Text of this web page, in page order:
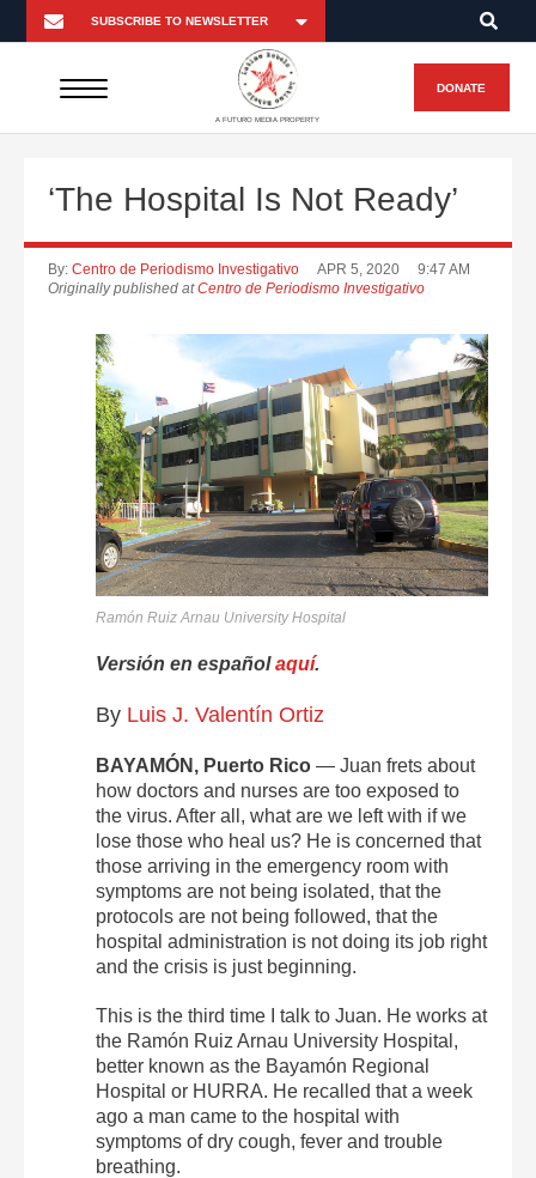
A FUTURO MEDIA PROPERTY
DONATE
‘The Hospital Is Not Ready’
By: Centro de Periodismo Investigativo APR 5, 2020
9:47 AM
Originally published atCentro de Periodismo Investigativo
Ramón Ruiz Arnau University Hospital
Versión en españolaquí.
By Luis J. Valentín Ortiz
BAYAMÓN, Puerto Rico — Juan frets about
how doctors and nurses are too exposed to
the virus. After all, what are we left with if we
lose those who heal us? He is concerned that
those arriving in the emergency room with
symptoms are not being isolated, that the
protocols are not being followed, that the
hospital administration is not doing its job right
and the crisis is just beginning.
This is the third time I talk to Juan. He works at
the Ramón Ruiz Arnau University Hospital,
better known as the Bayamón Regional
Hospital or HURRA. He recalled that a week
ago a man came to the hospital with
symptoms of dry cough, fever and trouble
breathing.